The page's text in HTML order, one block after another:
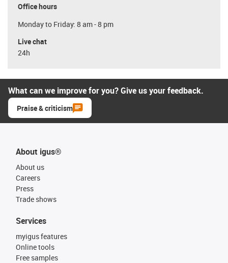
Office hours
Monday to Friday: 8 am - 8 pm
Live chat
24h
What can we improve for you? Give us your feedback.
Praise & criticism
About igus®
About us
Careers
Press
Trade shows
Services
myigus features
Online tools
Free samples